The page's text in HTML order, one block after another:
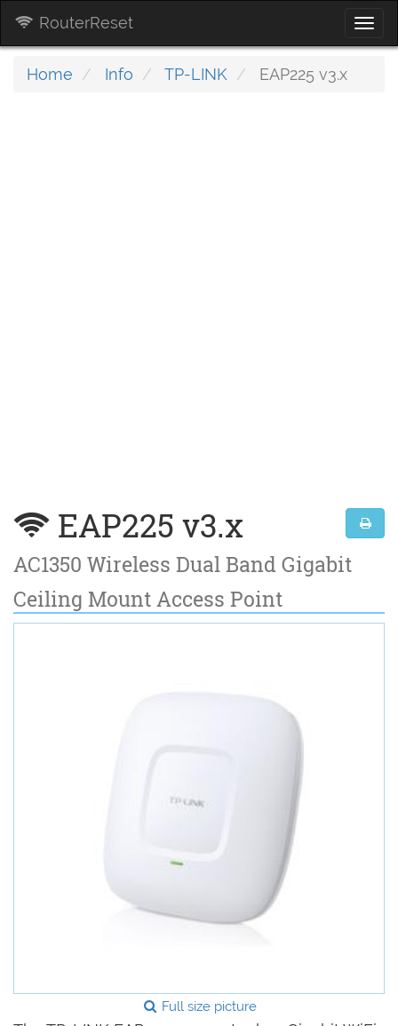
RouterReset
Home Info TP-LINK EAP225 v3.x
EAP225 v3.x
AC1350 Wireless Dual Band Gigabit
Ceiling Mount Access Point
Full size picture